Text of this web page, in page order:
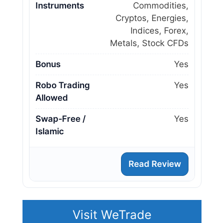
Instruments
Commodities,
Cryptos, Energies,
Indices, Forex,
Metals, Stock CFDs
Bonus Yes
Robo Trading
Allowed
Yes
Swap‑Free /
Islamic
Yes
Read Review
Visit WeTrade